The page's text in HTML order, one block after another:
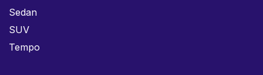
Sedan
SUV
Tempo